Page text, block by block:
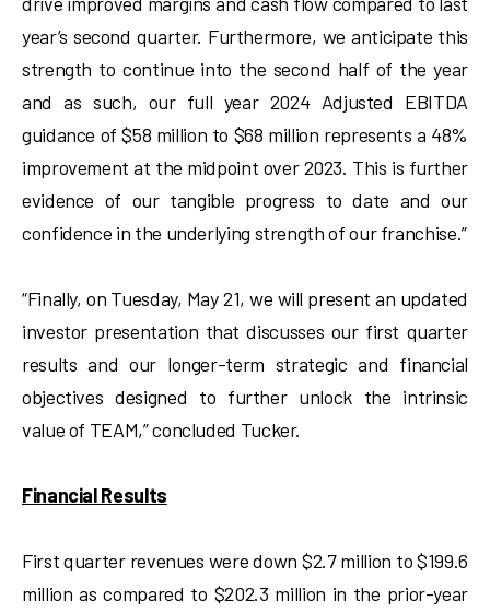
year’s second quarter. Furthermore, we anticipate this
strength to continue into the second half of the year
and as such, our full year 2024 Adjusted EBITDA
guidance of $58 million to $68 million represents a 48%
improvement at the midpoint over 2023. This is further
evidence of our tangible progress to date and our
confidence in the underlying strength of our franchise.”
“Finally, on Tuesday, May 21, we will present an updated
investor presentation that discusses our first quarter
results and our longer-term strategic and financial
objectives designed to further unlock the intrinsic
value of TEAM,” concluded Tucker.
Financial Results
First quarter revenues were down $2.7 million to $199.6
million as compared to $202.3 million in the prior-year